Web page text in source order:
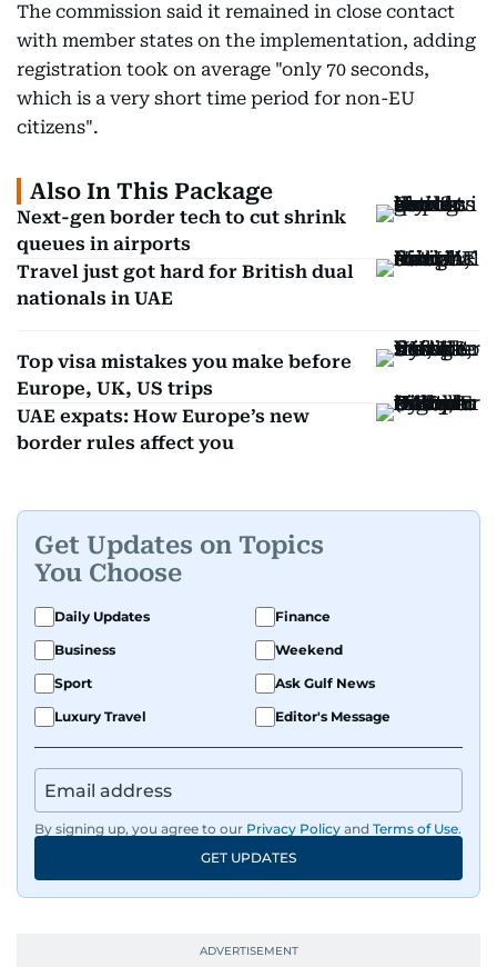
The commission said it remained in close contact
with member states on the implementation, adding
registration took on average "only 70 seconds,
which is a very short time period for non-EU
citizens".
Also In This Package
Next-gen border tech to cut shrink
queues in airports
Travel just got hard for British dual
nationals in UAE
Top visa mistakes you make before
Europe, UK, US trips
UAE expats: How Europe’s new
border rules affect you
Get Updates on Topics
You Choose
Daily Updates
Finance
Business
Weekend
Sport
Ask Gulf News
Luxury Travel
Editor's Message
By signing up, you agree to our Privacy Policy and Terms of Use.
GET UPDATES